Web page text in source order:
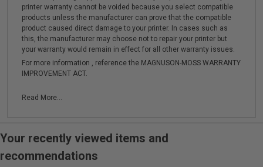
printer warranty cannot be voided because you select compatible
products unless the manufacturer can prove that the compatible
product caused direct damage to your printer. In cases such as
this, the manufacturer may choose not to repair your printer but
your warranty would remain in effect for all other warranty issues.
For more information , reference the MAGNUSON-MOSS WARRANTY
IMPROVEMENT ACT.
Read More...
Your recently viewed items and
recommendations